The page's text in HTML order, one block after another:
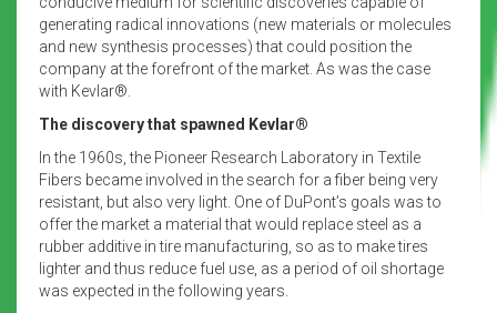
generating radical innovations (new materials or molecules
and new synthesis processes) that could position the
company at the forefront of the market. As was the case
with Kevlar®.
The discovery that spawned Kevlar®
In the 1960s, the Pioneer Research Laboratory in Textile
Fibers became involved in the search for a fiber being very
resistant, but also very light. One of DuPont’s goals was to
offer the market a material that would replace steel as a
rubber additive in tire manufacturing, so as to make tires
lighter and thus reduce fuel use, as a period of oil shortage
was expected in the following years.